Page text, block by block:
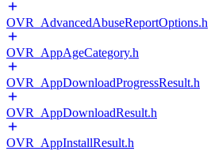
OVR_AdvancedAbuseReportOptions.h
OVR_AppAgeCategory.h
OVR_AppDownloadProgressResult.h
OVR_AppDownloadResult.h
OVR_AppInstallResult.h